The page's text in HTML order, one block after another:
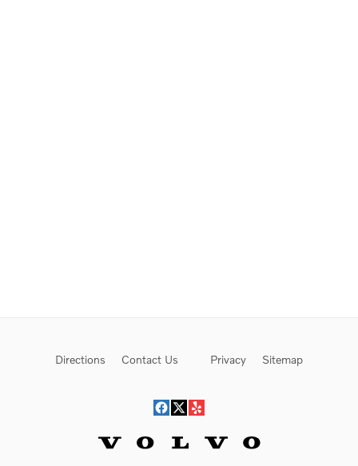
Directions Contact Us Privacy Sitemap